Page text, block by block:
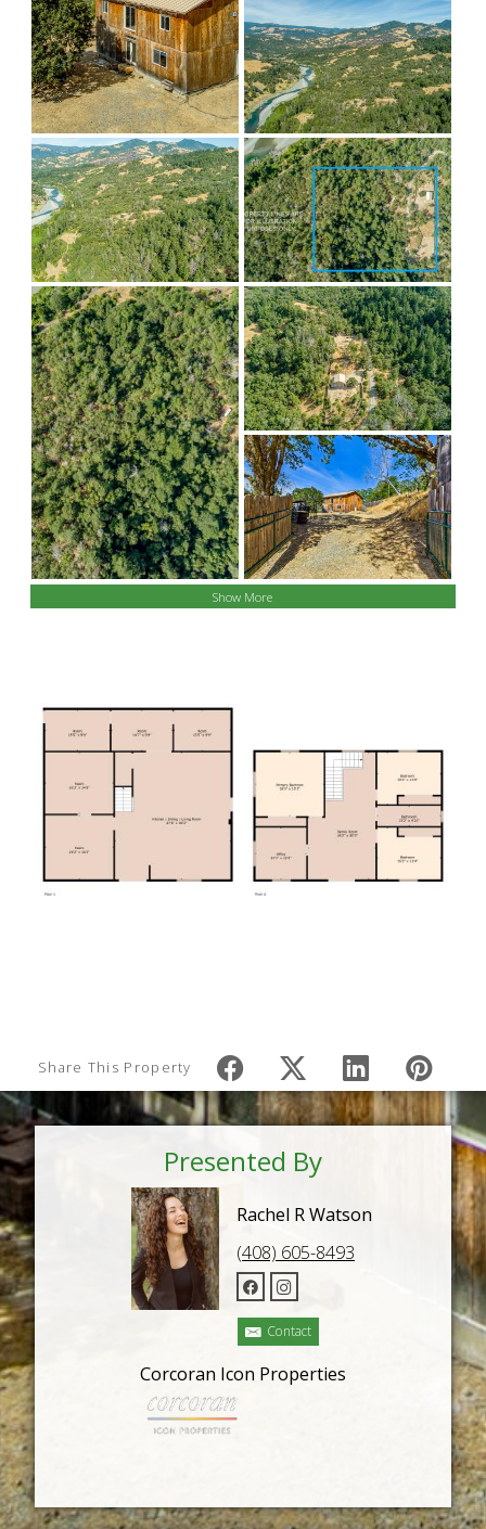
Show More
Share This Property
Presented By
Rachel R Watson
(408) 605-8493
Contact
Corcoran Icon Properties